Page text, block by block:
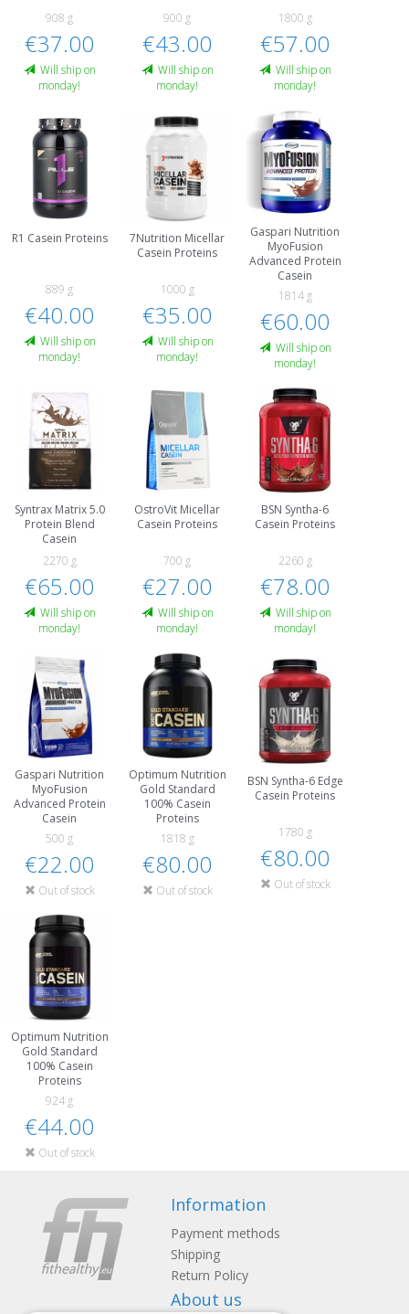
908 g
€37.00
Will ship on
monday!
900 g
€43.00
Will ship on
monday!
1800 g
€57.00
Will ship on
monday!
R1 Casein Proteins
889 g
€40.00
Will ship on
monday!
7Nutrition Micellar
Casein Proteins
1000 g
€35.00
Will ship on
monday!
Gaspari Nutrition
MyoFusion
Advanced Protein
Casein
1814 g
€60.00
Will ship on
monday!
Syntrax Matrix 5.0
Protein Blend
Casein
2270 g
€65.00
Will ship on
monday!
OstroVit Micellar
Casein Proteins
700 g
€27.00
Will ship on
monday!
BSN Syntha-6
Casein Proteins
2260 g
€78.00
Will ship on
monday!
Gaspari Nutrition
MyoFusion
Advanced Protein
Casein
500 g
€22.00
Out of stock
Optimum Nutrition
Gold Standard
100% Casein
Proteins
1818 g
€80.00
Out of stock
BSN Syntha-6 Edge
Casein Proteins
1780 g
€80.00
Out of stock
Optimum Nutrition
Gold Standard
100% Casein
Proteins
924 g
€44.00
Out of stock
Information
Payment methods
Shipping
Return Policy
About us